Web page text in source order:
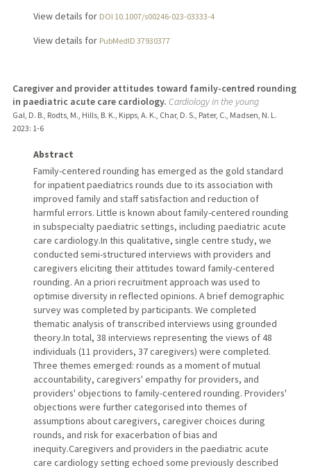
View details for DOI 10.1007/s00246-023-03333-4
View details for PubMedID 37930377
Caregiver and provider attitudes toward family-centred rounding
in paediatric acute care cardiology. Cardiology in the young
Gal, D. B., Rodts, M., Hills, B. K., Kipps, A. K., Char, D. S., Pater, C., Madsen, N. L.
2023: 1-6
Abstract
Family-centered rounding has emerged as the gold standard
for inpatient paediatrics rounds due to its association with
improved family and staff satisfaction and reduction of
harmful errors. Little is known about family-centered rounding
in subspecialty paediatric settings, including paediatric acute
care cardiology.In this qualitative, single centre study, we
conducted semi-structured interviews with providers and
caregivers eliciting their attitudes toward family-centered
rounding. An a priori recruitment approach was used to
optimise diversity in reflected opinions. A brief demographic
survey was completed by participants. We completed
thematic analysis of transcribed interviews using grounded
theory.In total, 38 interviews representing the views of 48
individuals (11 providers, 37 caregivers) were completed.
Three themes emerged: rounds as a moment of mutual
accountability, caregivers' empathy for providers, and
providers' objections to family-centered rounding. Providers'
objections were further categorised into themes of
assumptions about caregivers, caregiver choices during
rounds, and risk for exacerbation of bias and
inequity.Caregivers and providers in the paediatric acute
care cardiology setting echoed some previously described